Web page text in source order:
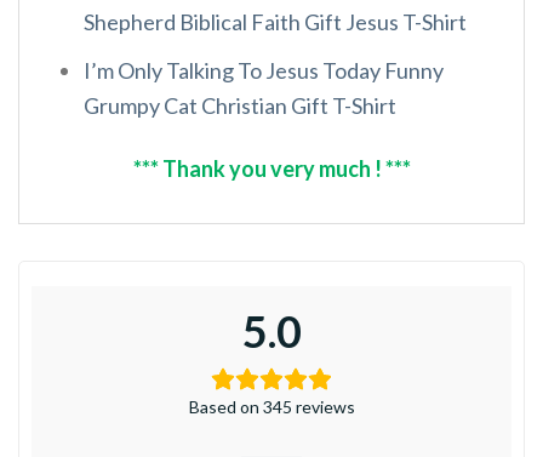
Shepherd Biblical Faith Gift Jesus T-Shirt
I’m Only Talking To Jesus Today Funny
Grumpy Cat Christian Gift T-Shirt
*** Thank you very much ! ***
5.0
Based on 345 reviews